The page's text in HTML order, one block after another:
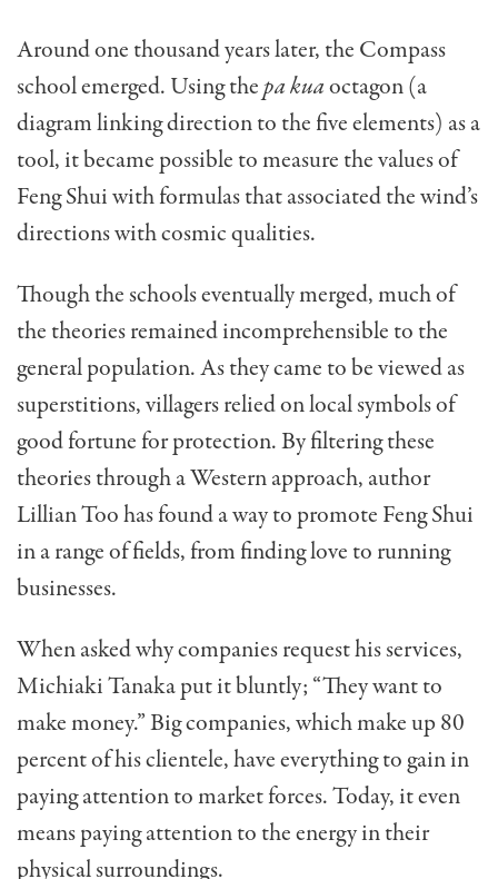
Around one thousand years later, the Compass
school emerged. Using thepa kuaoctagon (a
diagram linking di­rection to the five elements) as a
tool, it became possible to measure the values of
Feng Shui with formulas that associated the wind’s
directions with cosmic qualities.
Though the schools eventually merged, much of
the theories remained incomprehensible to the
general population. As they came to be viewed as
superstitions, villagers relied on local symbols of
good fortune for protection. By filtering these
theories through a Western approach, author
Lillian Too has found a way to promote Feng Shui
in a range of fields, from finding love to running
businesses.
When asked why companies request his services,
Michiaki Tanaka put it bluntly; “They want to
make money.” Big companies, which make up 80
percent of his clientele, have everything to gain in
paying atten­tion to market forces. Today, it even
means paying attention to the energy in their
physical surroundings.